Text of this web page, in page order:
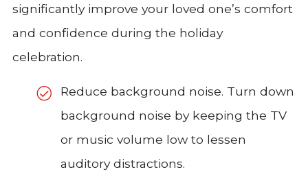
significantly improve your loved one’s comfort
and confidence during the holiday
celebration.
Reduce background noise. Turn down
background noise by keeping the TV
or music volume low to lessen
auditory distractions.